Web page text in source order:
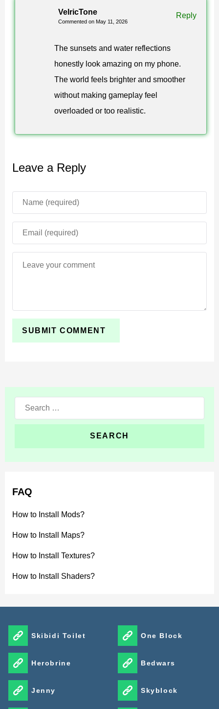
surrounding terrain and lighting conditions.
through smoother scattering effects and richer horizon
colors. Clouds, rain, and fog transitions appear cleaner
and more cinematic without heavily affecting
performance.
color grading to improve contrast, saturation, and
polished appearance during regular gameplay.
Blocks, vegetation, and structures look sharper without
losing the classic Minecraft style. The shader
additionally enhances reflective materials through
refined roughness and metallic surface effects.
especially well during survival exploration, creative
building, and scenic world showcases.
Even large worlds and detailed builds feel more
immersive because lighting and reflections react
naturally throughout the environment.
Luvid Visuals Shader improves Minecraft Bedrock
atmospheric skies, and advanced color grading. The
shader focuses on visual clarity and balanced mobile
gameplay experience for exploration and creative
VelricTone
Commented on May 11, 2026
The sunsets and water reflections
honestly look amazing on my phone.
The world feels brighter and smoother
without making gameplay feel
overloaded or too realistic.
Reply
Leave a Reply
Search
for:
FAQ
How to Install Mods?
How to Install Maps?
How to Install Textures?
How to Install Shaders?
Skibidi Toilet
Herobrine
Jenny
One Block
Bedwars
Skyblock